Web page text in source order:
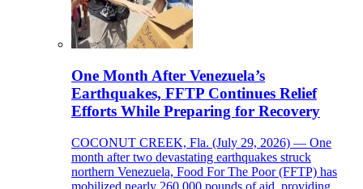
One Month After Venezuela’s
Earthquakes, FFTP Continues Relief
Efforts While Preparing for Recovery
COCONUT CREEK, Fla. (July 29, 2026) — One
month after two devastating earthquakes struck
northern Venezuela, Food For The Poor (FFTP) has
mobilized nearly 260,000 pounds of aid, providing